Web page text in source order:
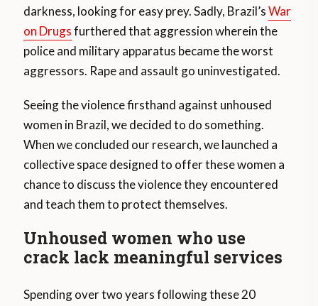
darkness, looking for easy prey. Sadly, Brazil’sWar
on Drugsfurthered that aggression wherein the
police and military apparatus became the worst
aggressors. Rape and assault go uninvestigated.
Seeing the violence firsthand against unhoused
women in Brazil, we decided to do something.
When we concluded our research, we launched a
collective space designed to offer these women a
chance to discuss the violence they encountered
and teach them to protect themselves.
Unhoused women who use
crack lack meaningful services
Spending over two years following these 20